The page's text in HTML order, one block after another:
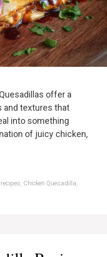
offer a
and textures that
into something
of juicy chicken,
Chicken Quesadilla